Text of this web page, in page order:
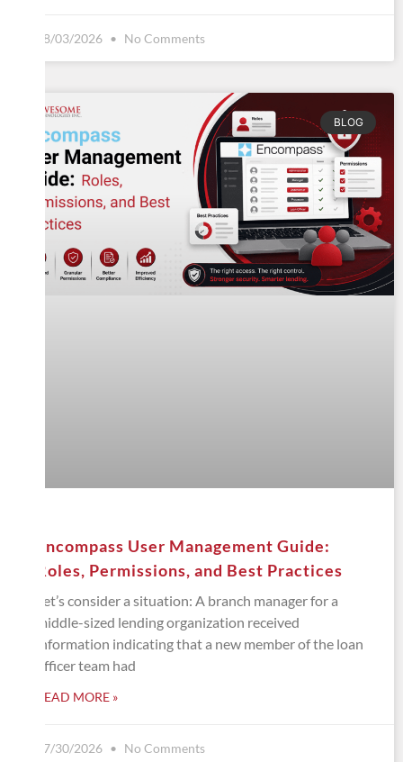
08/03/2026 No Comments
BLOG
Encompass User Management Guide:
Roles, Permissions, and Best Practices
Let’s consider a situation: A branch manager for a
middle-sized lending organization received
information indicating that a new member of the loan
officer team had
READ MORE »
07/30/2026 No Comments